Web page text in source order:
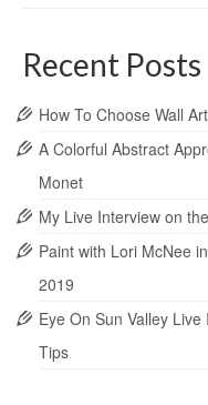
Recent Posts
How To Choose Wall
A Colorful Abstract
Monet
My Live Interview on
Paint with Lori McNee
2019
Eye On Sun Valley
Tips